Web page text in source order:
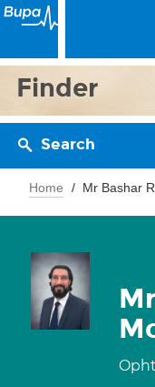
Finder
Search
Home Mr Bashar